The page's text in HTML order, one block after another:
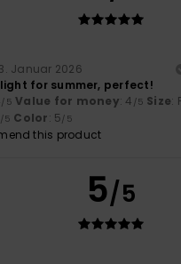
Januar 2026
for summer, perfect!
/5 Value for money: 4 /5 Size:
/5 Color: 5/5
this product
5/5